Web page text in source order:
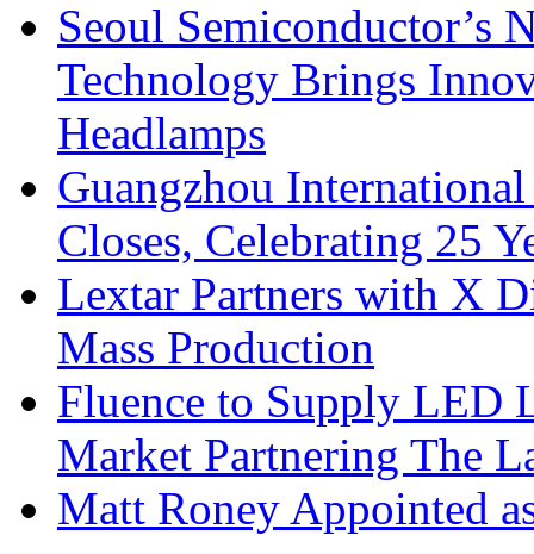
Seoul Semiconductor’s
Technology Brings
Headlamps
Guangzhou
Closes, Celebrating 25
Lextar Partners with X
Mass Production
Fluence to Supply LED
Market Partnering The
Matt Roney Appointed